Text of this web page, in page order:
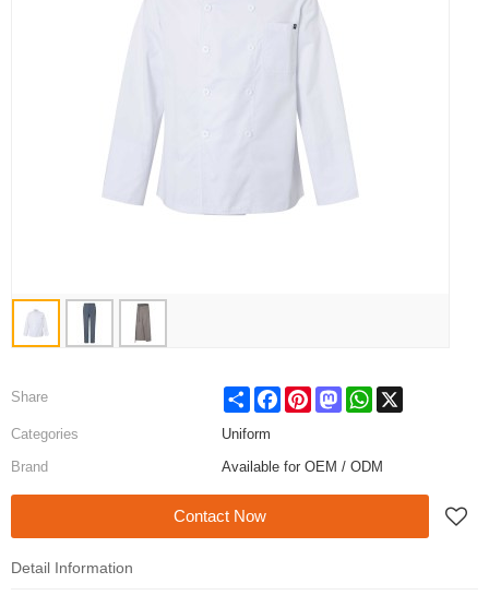
Share ShareFacebook
PinterestMastodon
WhatsApp
X
Categories
Uniform
Brand
Available for OEM / ODM
Contact Now
Detail Information